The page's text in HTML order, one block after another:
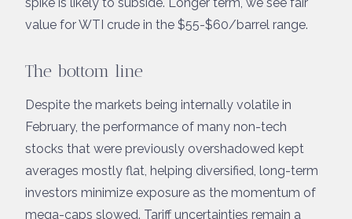
value for WTI crude in the $55-$60/barrel range.
The bottom line
Despite the markets being internally volatile in
February, the performance of many non-tech
stocks that were previously overshadowed kept
averages mostly flat, helping diversified, long-term
investors minimize exposure as the momentum of
mega-caps slowed. Tariff uncertainties remain a